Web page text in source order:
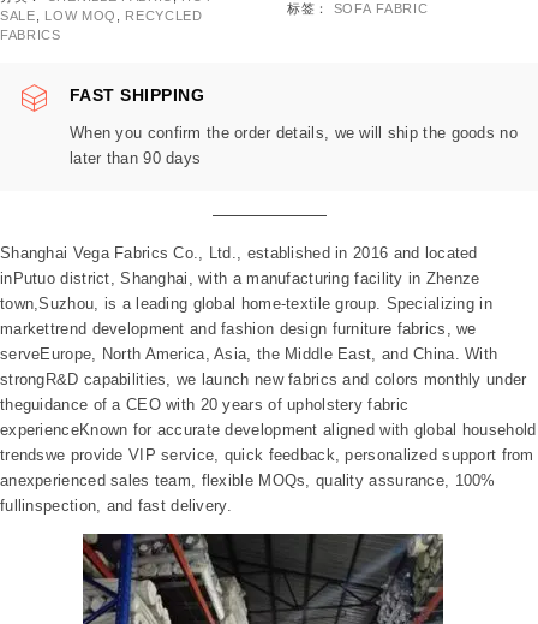
SALE
LOW MOQ
RECYCLED
FABRICS
标签： SOFA FABRIC
FAST SHIPPING
When you confirm the order details, we will ship the goods no
later than 90 days
Shanghai Vega Fabrics Co., Ltd., established in 2016 and located
inPutuo district, Shanghai, with a manufacturing facility in Zhenze
town,Suzhou, is a leading global home-textile group. Specializing in
markettrend development and fashion design furniture fabrics, we
serveEurope, North America, Asia, the Middle East, and China. With
strongR&D capabilities, we launch new fabrics and colors monthly under
theguidance of a CEO with 20 years of upholstery fabric
experienceKnown for accurate development aligned with global household
trendswe provide VIP service, quick feedback, personalized support from
anexperienced sales team, flexible MOQs, quality assurance, 100%
fullinspection, and fast delivery.